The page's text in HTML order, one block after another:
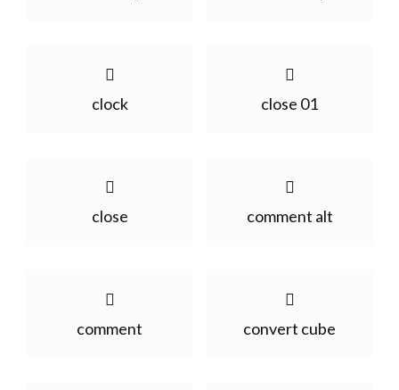
clock close 01
close comment alt
comment convert cube